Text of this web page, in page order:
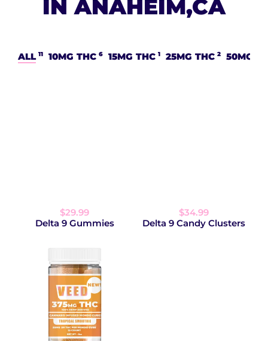
IN ANAHEIM,CA
ALL 11 10MG THC 6 15MG THC 1 25MG THC 2 50MG
$29.99
Delta 9 Gummies
$34.99
Delta 9 Candy Clusters